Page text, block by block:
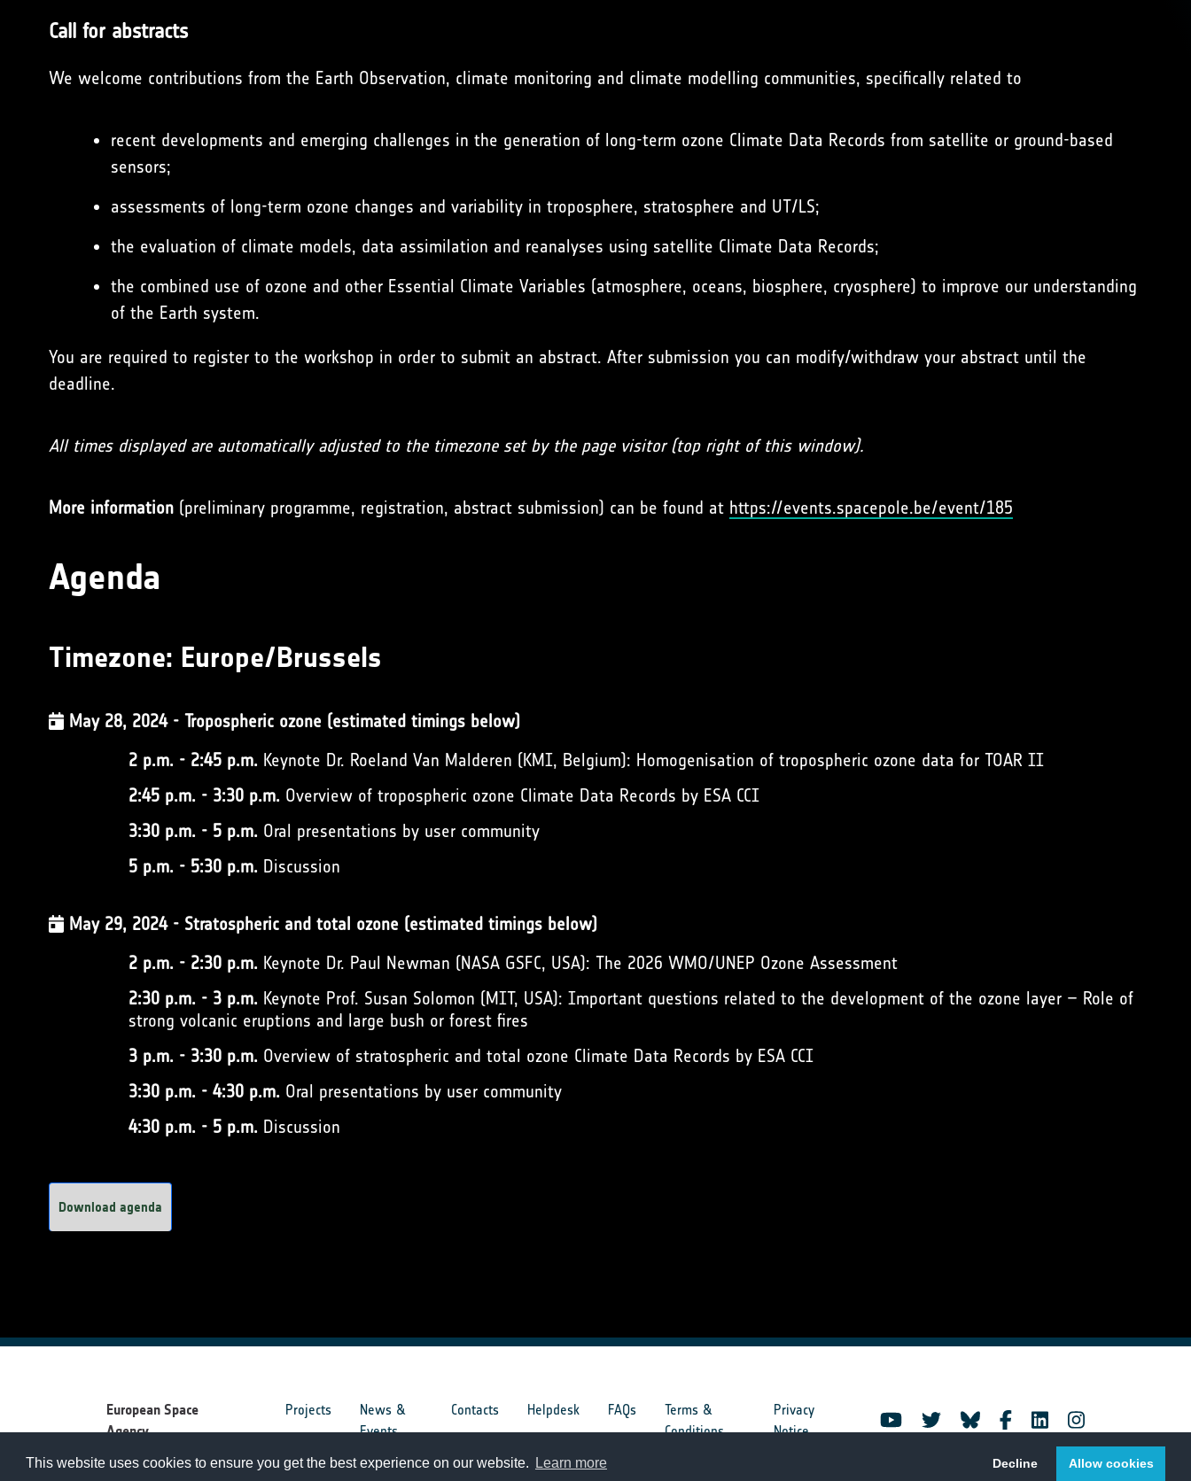
This website uses cookies to ensure you get the best experience on our website. Learn more Decline Allow cookies
Call for abstracts
We welcome contributions from the Earth Observation, climate monitoring and climate modelling communities, specifically related to
recent developments and emerging challenges in the generation of long-term ozone Climate Data Records from satellite or ground-based
sensors;
assessments of long-term ozone changes and variability in troposphere, stratosphere and UT/LS;
the evaluation of climate models, data assimilation and reanalyses using satellite Climate Data Records;
the combined use of ozone and other Essential Climate Variables (atmosphere, oceans, biosphere, cryosphere) to improve our understanding
of the Earth system.
You are required to register to the workshop in order to submit an abstract. After submission you can modify/withdraw your abstract until the
deadline.
All times displayed are automatically adjusted to the timezone set by the page visitor (top right of this window).
More information(preliminary programme, registration, abstract submission) can be found at https://events.spacepole.be/event/185
Agenda
Timezone: Europe/Brussels
May 28, 2024 - Tropospheric ozone (estimated timings below)
2 p.m. - 2:45 p.m.Keynote Dr. Roeland Van Malderen (KMI, Belgium): Homogenisation of tropospheric ozone data for TOAR II
2:45 p.m. - 3:30 p.m.Overview of tropospheric ozone Climate Data Records by ESA CCI
3:30 p.m. - 5 p.m.Oral presentations by user community
5 p.m. - 5:30 p.m.Discussion
May 29, 2024 - Stratospheric and total ozone (estimated timings below)
2 p.m. - 2:30 p.m.Keynote Dr. Paul Newman (NASA GSFC, USA): The 2026 WMO/UNEP Ozone Assessment
2:30 p.m. - 3 p.m.Keynote Prof. Susan Solomon (MIT, USA): Important questions related to the development of the ozone layer – Role of
strong volcanic eruptions and large bush or forest fires
3 p.m. - 3:30 p.m.Overview of stratospheric and total ozone Climate Data Records by ESA CCI
3:30 p.m. - 4:30 p.m.Oral presentations by user community
4:30 p.m. - 5 p.m.Discussion
Download agenda
European Space
Agency
Projects
News &
Events
Contacts Helpdesk FAQs
Terms &
Conditions
Privacy
Notice